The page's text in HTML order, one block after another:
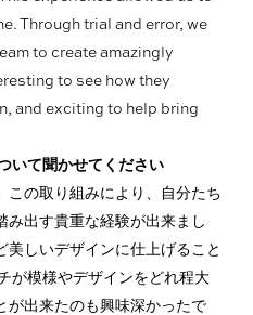
Through trial and error, we
to create amazingly
to see how they
and exciting to help bring
いて聞かせてください
この取り組みにより、自分たち
み出す貴重な経験が出来まし
美しいデザインに仕上げること
が模様やデザインをどれ程大
が出来たのも興味深かったで